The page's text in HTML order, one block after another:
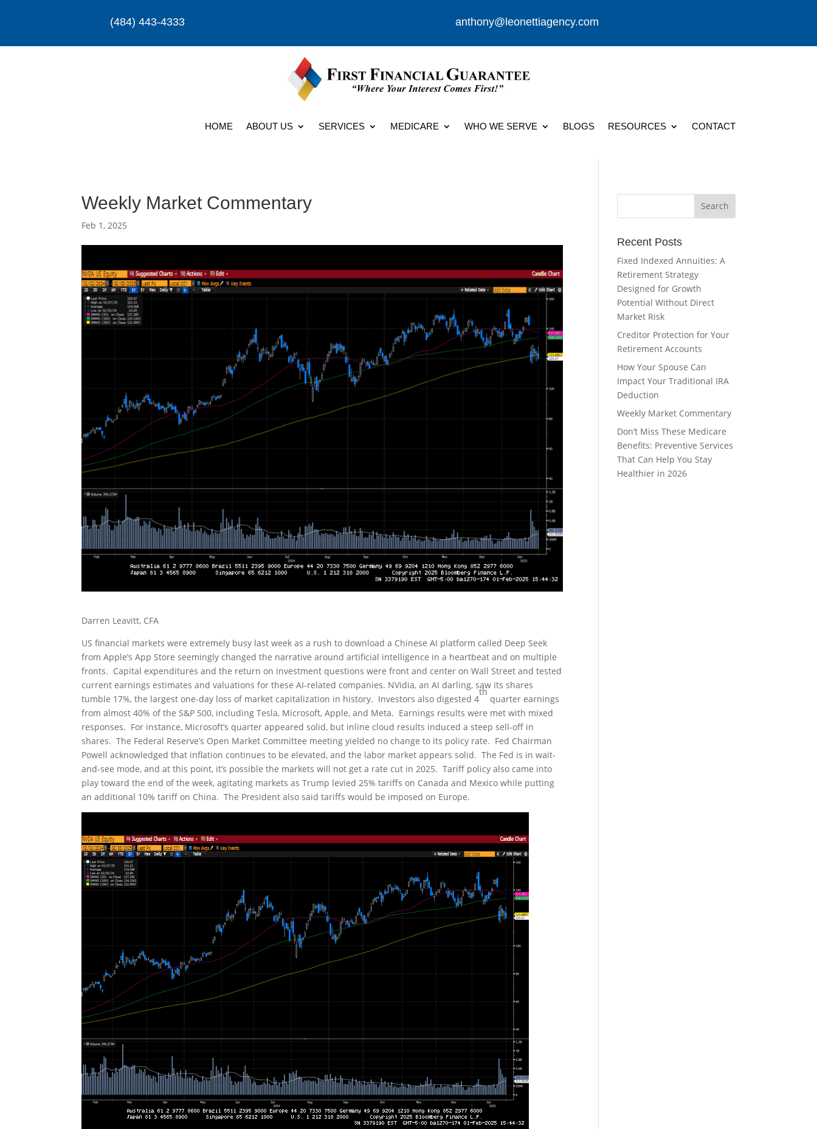
(484) 443-4333 anthony@leonettiagency.com
HOME ABOUT US SERVICES MEDICARE WHO WE SERVE BLOGS RESOURCES CONTACT
Weekly Market Commentary
Feb 1, 2025
Darren Leavitt, CFA
US financial markets were extremely busy last week as a rush to download a Chinese AI platform called Deep Seek
from Apple’s App Store seemingly changed the narrative around artificial intelligence in a heartbeat and on multiple
fronts. Capital expenditures and the return on investment questions were front and center on Wall Street and tested
current earnings estimates and valuations for these AI-related companies. NVidia, an AI darling, saw its shares
tumble 17%, the largest one-day loss of market capitalization in history. Investors also digested 4
th
quarter earnings
from almost 40% of the S&P 500, including Tesla, Microsoft, Apple, and Meta. Earnings results were met with mixed
responses. For instance, Microsoft’s quarter appeared solid, but inline cloud results induced a steep sell-off in
shares. The Federal Reserve’s Open Market Committee meeting yielded no change to its policy rate. Fed Chairman
Powell acknowledged that inflation continues to be elevated, and the labor market appears solid. The Fed is in wait-
and-see mode, and at this point, it’s possible the markets will not get a rate cut in 2025. Tariff policy also came into
play toward the end of the week, agitating markets as Trump levied 25% tariffs on Canada and Mexico while putting
an additional 10% tariff on China. The President also said tariffs would be imposed on Europe.
Recent Posts
Fixed Indexed Annuities: A
Retirement Strategy
Designed for Growth
Potential Without Direct
Market Risk
Creditor Protection for Your
Retirement Accounts
How Your Spouse Can
Impact Your Traditional IRA
Deduction
Weekly Market Commentary
Don’t Miss These Medicare
Benefits: Preventive Services
That Can Help You Stay
Healthier in 2026